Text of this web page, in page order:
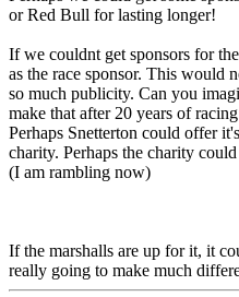
or Red Bull for lasting longer!
If we couldnt get sponsors for
as the race sponsor. This would
so much publicity. Can you
make that after 20 years of
Perhaps Snetterton could offer
charity. Perhaps the charity
(I am rambling now)
If the marshalls are up for it, it
really going to make much